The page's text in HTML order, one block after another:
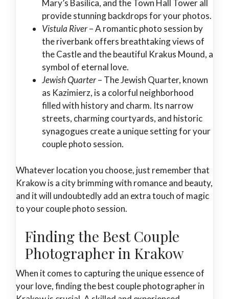
Mary’s Basilica, and the Town Hall Tower all
provide stunning backdrops for your photos.
Vistula River– A romantic photo session by
the riverbank offers breathtaking views of
the Castle and the beautiful Krakus Mound, a
symbol of eternal love.
Jewish Quarter– The Jewish Quarter, known
as Kazimierz, is a colorful neighborhood
filled with history and charm. Its narrow
streets, charming courtyards, and historic
synagogues create a unique setting for your
couple photo session.
Whatever location you choose, just remember that
Krakow is a city brimming with romance and beauty,
and it will undoubtedly add an extra touch of magic
to your couple photo session.
Finding the Best Couple
Photographer in Krakow
When it comes to capturing the unique essence of
your love, finding the best couple photographer in